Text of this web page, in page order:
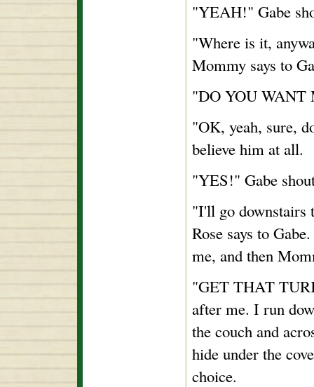
"YEAH!" Gabe
"Where is it,
Mommy says to
"DO YOU WANT
"OK, yeah, sure,
believe him at all.
"YES!" Gabe
"I'll go downstairs
Rose says to
me, and then
"GET THAT
after me. I run
the couch and
hide under the
choice.